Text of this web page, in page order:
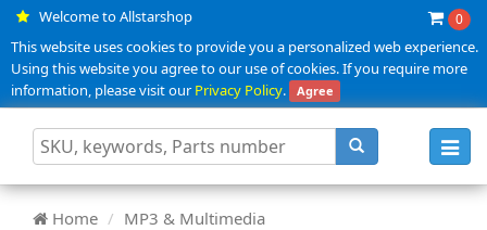
Welcome to Allstarshop 0
This website uses cookies to provide you a personalized web experience.
Using this website you agree to our use of cookies. If you require more
information, please visit ourPrivacy Policy. Agree
Home
MP3 & Multimedia